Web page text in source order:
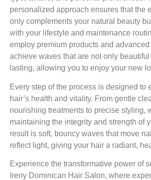
personalized approach ensures that the
only complements your natural beauty
with your lifestyle and maintenance
employ premium products and
achieve waves that are not only
lasting, allowing you to enjoy your new
Every step of the process is designed to
hair’s health and vitality. From gentle
nourishing treatments to precise styling,
maintaining the integrity and strength of
result is soft, bouncy waves that move
reflect light, giving your hair a radiant,
Experience the transformative power of
Ireny Dominican Hair Salon, where